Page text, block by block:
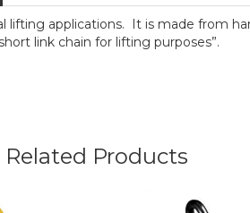
lifting applications. It is made from
link chain for lifting purposes”.
Related Products